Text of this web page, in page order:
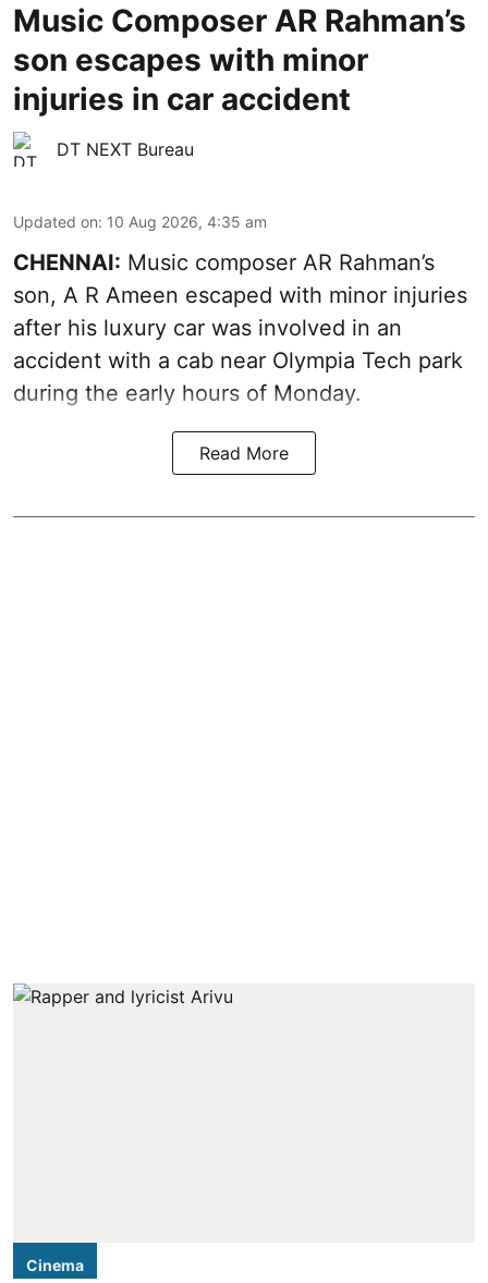
Music Composer AR Rahman’s
son escapes with minor
injuries in car accident
DT NEXT Bureau
Updated on: 10 Aug 2026, 4:35 am
CHENNAI: Music composer AR Rahman’s
son, A R Ameen escaped with minor injuries
after his luxury car was involved in an
accident with a cab near Olympia Tech park
during the early hours of Monday.
Read More
Cinema